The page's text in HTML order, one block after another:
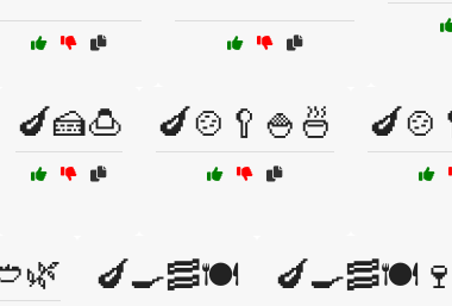
🍆🍰🍮 🍆🍲🥄🍚🍜
🍆🍳🥓🍽️ 🍆🍳🥓🍽️🍷